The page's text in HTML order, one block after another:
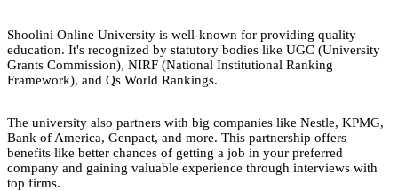
Shoolini Online University is well-known for providing quality
education. It's recognized by statutory bodies like UGC (University
Grants Commission), NIRF (National Institutional Ranking
Framework), and Qs World Rankings.
The university also partners with big companies like Nestle, KPMG,
Bank of America, Genpact, and more. This partnership offers
benefits like better chances of getting a job in your preferred
company and gaining valuable experience through interviews with
top firms.